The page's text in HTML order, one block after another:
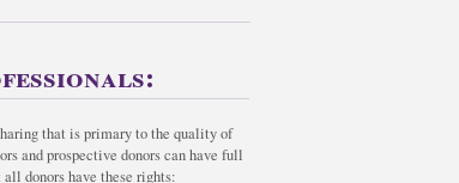
that is primary to the quality of
and prospective donors can have full
donors have these rights: